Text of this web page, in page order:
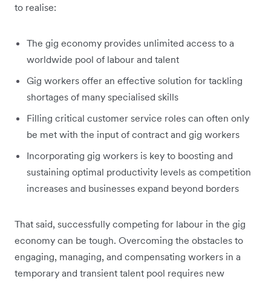
to realise:
The gig economy provides unlimited access to a
worldwide pool of labour and talent
Gig workers offer an effective solution for tackling
shortages of many specialised skills
Filling critical customer service roles can often only
be met with the input of contract and gig workers
Incorporating gig workers is key to boosting and
sustaining optimal productivity levels as competition
increases and businesses expand beyond borders
That said, successfully competing for labour in the gig
economy can be tough. Overcoming the obstacles to
engaging, managing, and compensating workers in a
temporary and transient talent pool requires new